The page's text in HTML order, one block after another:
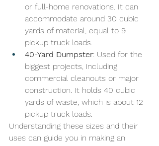
or full-home renovations. It can
accommodate around 30 cubic
yards of material, equal to 9
pickup truck loads.
40-Yard Dumpster: Used for the
biggest projects, including
commercial cleanouts or major
construction. It holds 40 cubic
yards of waste, which is about 12
pickup truck loads.
Understanding these sizes and their
uses can guide you in making an